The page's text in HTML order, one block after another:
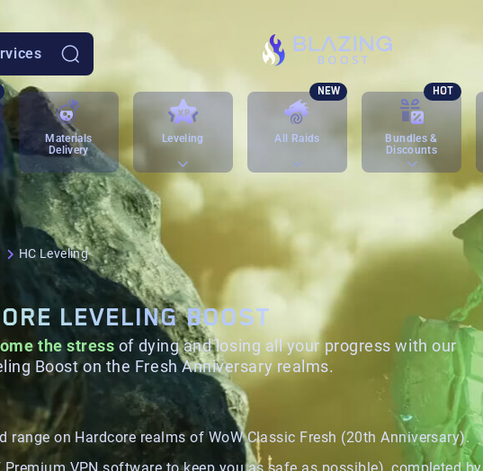
Materials
Delivery
Leveling All Raids
NEW
Bundles &
Discounts
HOT
HC Leveling
LEVELING BOOST
the stress of dying and losing all your progress with our
Boost on the Fresh Anniversary realms.
range on Hardcore realms of WoW Classic Fresh (20th Anniversary).